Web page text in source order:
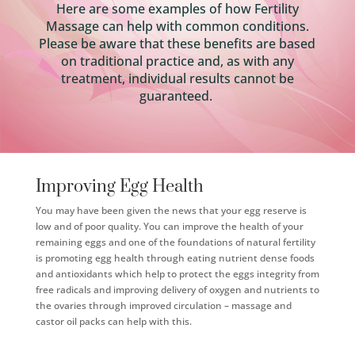
Here are some examples of how Fertility
Massage can help with common conditions.
Please be aware that these benefits are based
on traditional practice and, as with any
treatment, individual results cannot be
guaranteed.
Improving Egg Health
You may have been given the news that your egg reserve is
low and of poor quality. You can improve the health of your
remaining eggs and one of the foundations of natural fertility
is promoting egg health through eating nutrient dense foods
and antioxidants which help to protect the eggs integrity from
free radicals and improving delivery of oxygen and nutrients to
the ovaries through improved circulation – massage and
castor oil packs can help with this.